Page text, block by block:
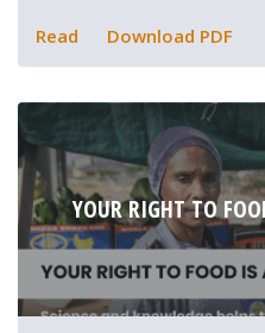
Read Download PDF
YOUR RIGHT TO